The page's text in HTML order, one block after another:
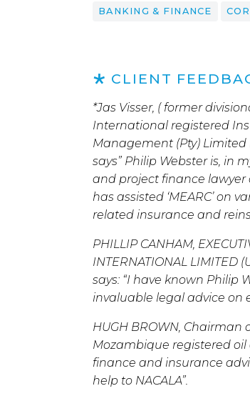
BANKING & FINANCE
CLIENT
*Jas Visser, ( former
International registered
Management (Pty) Limited
says” Philip Webster is, in
and project finance lawyer
has assisted ‘MEARC’ on
related insurance and
PHILLIP CANHAM,
INTERNATIONAL LIMITED
says: “I have known Philip
invaluable legal advice on
HUGH BROWN, Chairman
Mozambique registered
finance and insurance
help to NACALA”.